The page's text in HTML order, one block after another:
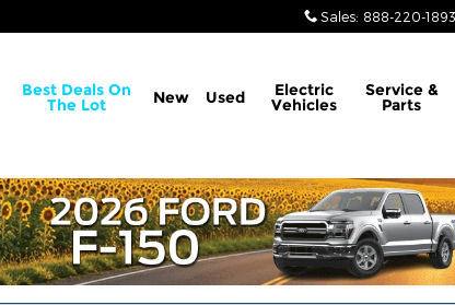
Sales: 888-220-1893
Best Deals On
The Lot New Used Electric
Vehicles
Service &
Parts